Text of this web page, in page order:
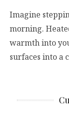
Imagine
morning.
warmth into
surfaces into a